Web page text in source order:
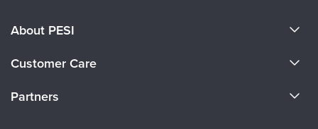
About PESI
Careers
Customer Care
Partners